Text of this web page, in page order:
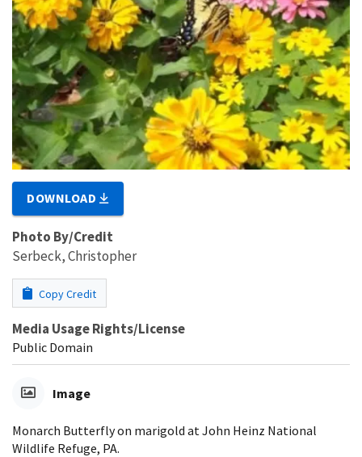
DOWNLOAD
Photo By/Credit
Serbeck, Christopher
Copy Credit
Media Usage Rights/License
Public Domain
Image
Monarch Butterfly on marigold at John Heinz National
Wildlife Refuge, PA.